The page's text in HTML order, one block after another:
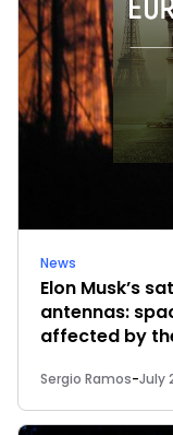
News
Elon Musk’s
antennas:
affected by
Sergio Ramos-July